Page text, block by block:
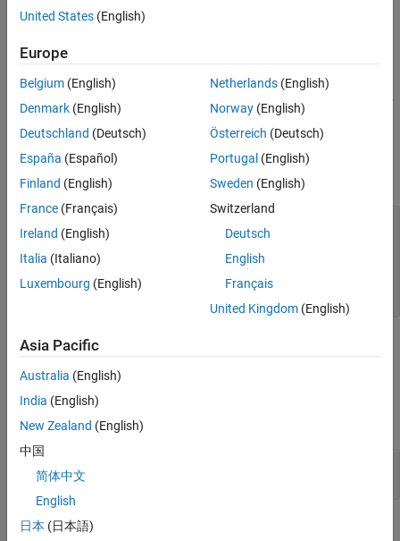
when Clauses
Using Enumeration in Function Arguments
Rules and Restrictions
See Also
Function arguments (such as an interpolation method in
Mode charts
You define enumerations using a MATLAB enumeration class. For
The enumeration class must derive from theint32
example:
enumeration
     off (0)
     on (1)
end
Save the enumeration class definition in a .m file with the same
Restrictions.
You can then use this enumeration in a component parameter:
end
In the resulting block dialog, the
United States (English)
Europe
Belgium (English)
Denmark (English)
Deutschland (Deutsch)
España (Español)
Finland (English)
France (Français)
Ireland (English)
Italia (Italiano)
Luxembourg (English)
Netherlands(English)
Norway(English)
Österreich (Deutsch)
Portugal (English)
Sweden (English)
Switzerland
Deutsch
English
Français
United Kingdom(English)
Asia Pacific
Australia (English)
India (English)
New Zealand (English)
中国
简体中文
English
日本 (日本語)